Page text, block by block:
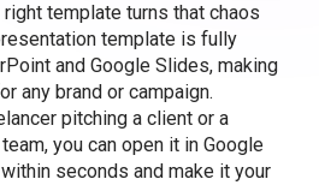
template turns that chaos
template is fully
and Google Slides, making
any brand or campaign.
pitching a client or a
you can open it in Google
seconds and make it your